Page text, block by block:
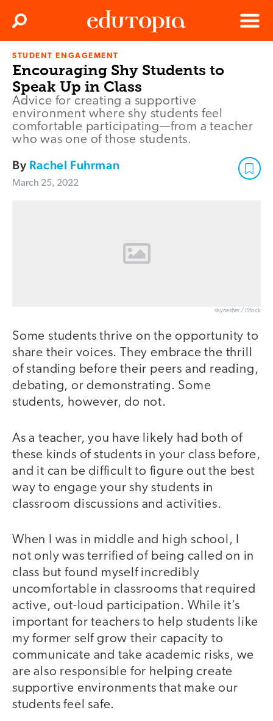
Edutopia
Menu
Search
STUDENT ENGAGEMENT
Encouraging Shy Students to
Speak Up in Class
Advice for creating a supportive
environment where shy students feel
comfortable participating—from a teacher
who was one of those students.
By Rachel Fuhrman
March 25, 2022
skynesher / iStock
Some students thrive on the opportunity to
share their voices. They embrace the thrill
of standing before their peers and reading,
debating, or demonstrating. Some
students, however, do not.
As a teacher, you have likely had both of
these kinds of students in your class before,
and it can be difficult to figure out the best
way to engage your shy students in
classroom discussions and activities.
When I was in middle and high school, I
not only was terrified of being called on in
class but found myself incredibly
uncomfortable in classrooms that required
active, out-loud participation. While it’s
important for teachers to help students like
my former self grow their capacity to
communicate and take academic risks, we
are also responsible for helping create
supportive environments that make our
students feel safe.